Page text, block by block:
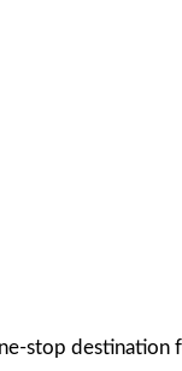
stop destination